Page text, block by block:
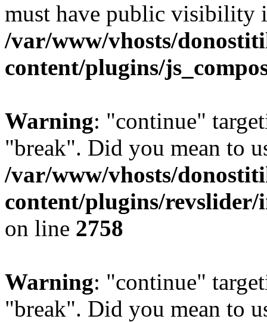
must have public visibility
/var/www/vhosts/
content/plugins/
Warning: "continue"
"break". Did you mean to
/var/www/vhosts/
content/plugins/revslider/
on line 2758
Warning: "continue"
"break". Did you mean to